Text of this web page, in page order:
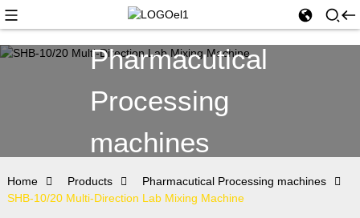
Pharmacutical
Processing
machines
Home Products
Pharmacutical Processing machines
SHB-10/20 Multi-Direction Lab Mixing Machine